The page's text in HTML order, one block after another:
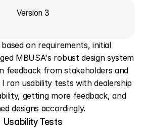
Version 3
on requirements, initial
MBUSA's robust design system
feedback from stakeholders and
ran usability tests with dealership
getting more feedback, and
designs accordingly.
Usability Tests